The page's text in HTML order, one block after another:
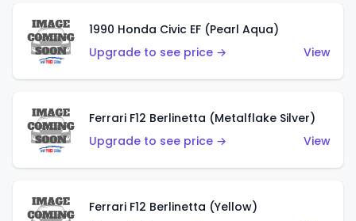
1990 Honda Civic EF (Pearl Aqua)
Upgrade to see price →
View
Ferrari F12 Berlinetta (Metalflake Silver)
Upgrade to see price →
View
Ferrari F12 Berlinetta (Yellow)